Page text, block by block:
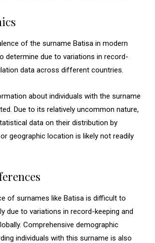
of the surname Batisa in modern
determine due to variations in record-
data across different countries.
about individuals with the surname
Due to its relatively uncommon nature,
data on their distribution by
geographic location is likely not readily
of surnames like Batisa is difficult to
due to variations in record-keeping and
Comprehensive demographic
individuals with this surname is also